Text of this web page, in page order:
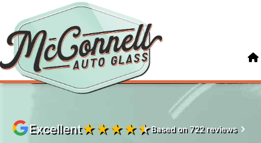
Excellent★★★★★Based on 722 reviews